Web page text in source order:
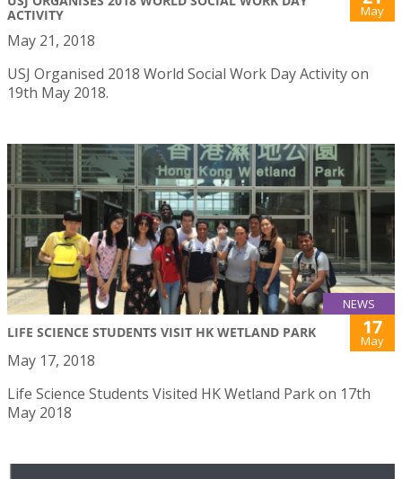
ACTIVITY
May
May 21, 2018
USJ Organised 2018 World Social Work Day Activity on
19th May 2018.
NEWS
LIFE SCIENCE STUDENTS VISIT HK WETLAND PARK 17
May
May 17, 2018
Life Science Students Visited HK Wetland Park on 17th
May 2018